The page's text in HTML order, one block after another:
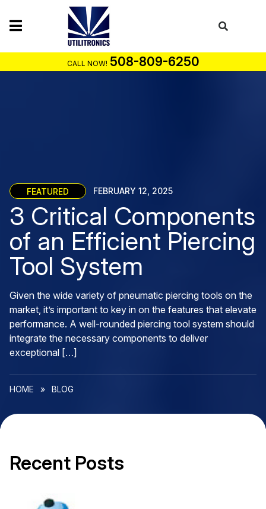
content
CALL NOW! 508-809-6250
FEATURED FEBRUARY 12, 2025
3 Critical Components
of an Efficient Piercing
Tool System
Given the wide variety of pneumatic piercing tools on the
market, it’s important to key in on the features that elevate
performance. A well-rounded piercing tool system should
integrate the necessary components to deliver
exceptional […]
HOME » BLOG
Recent Posts